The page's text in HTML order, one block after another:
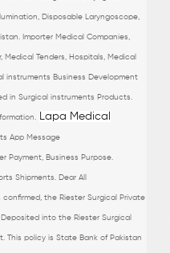
Disposable Laryngoscope,
Importer Medical Companies,
Tenders, Hospitals, Medical
instruments Business Development
in Surgical instruments Products.
Lapa Medical
App Message
Payment, Business Purpose.
Shipments. Dear All
the Riester Surgical Private
into the Riester Surgical
This policy is State Bank of Pakistan